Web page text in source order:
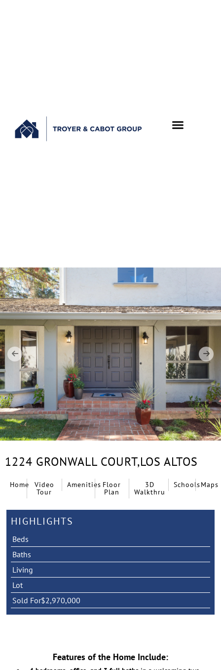
1224 GRONWALL COURT,LOS ALTOS
Home
Video
Tour
Amenities Floor
Plan
3D
Walkthru
SchoolsMaps
HIGHLIGHTS
Beds
Baths
Living
Lot
Sold For$2,970,000
Features of the Home Include: